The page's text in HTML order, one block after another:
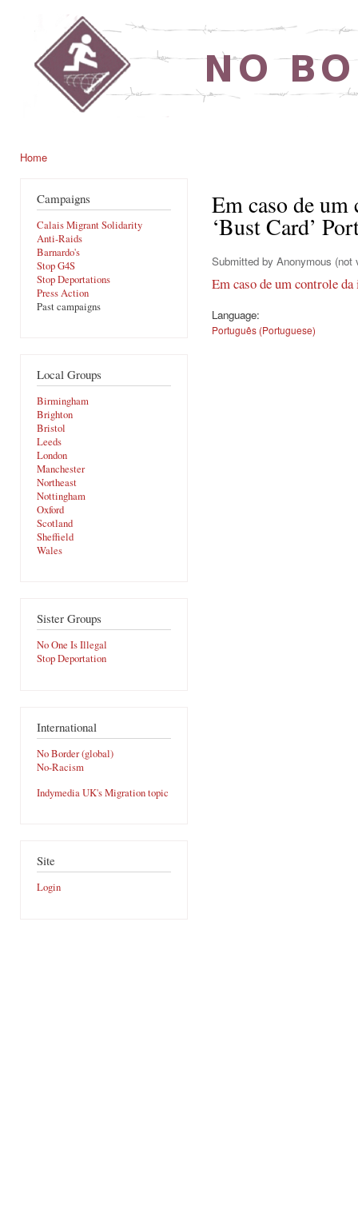
noborders.org.uk
Home
Campaigns
Calais Migrant Solidarity
Anti-Raids
Barnardo's
Stop G4S
Stop Deportations
Press Action
Past campaigns
Local Groups
Birmingham
Brighton
Bristol
Leeds
London
Manchester
Northeast
Nottingham
Oxford
Scotland
Sheffield
Wales
Sister Groups
No One Is Illegal
Stop Deportation
International
No Border (global)
No-Racism
Indymedia UK's Migration topic
Site
Login
Em caso de
‘Bust Card’
Submitted by Anonymous (not
Em caso de um controle
Language:
Português (Portuguese)